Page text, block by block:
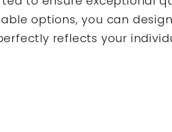
options, you can
reflects your